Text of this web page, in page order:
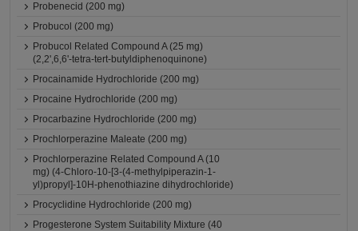
Probenecid (200 mg)
Probucol (200 mg)
Probucol Related Compound A (25 mg)
(2,2',6,6'-tetra-tert-butyldiphenoquinone)
Procainamide Hydrochloride (200 mg)
Procaine Hydrochloride (200 mg)
Procarbazine Hydrochloride (200 mg)
Prochlorperazine Maleate (200 mg)
Prochlorperazine Related Compound A (10
mg) (4-Chloro-10-[3-(4-methylpiperazin-1-
yl)propyl]-10H-phenothiazine dihydrochloride)
Procyclidine Hydrochloride (200 mg)
Progesterone System Suitability Mixture (40